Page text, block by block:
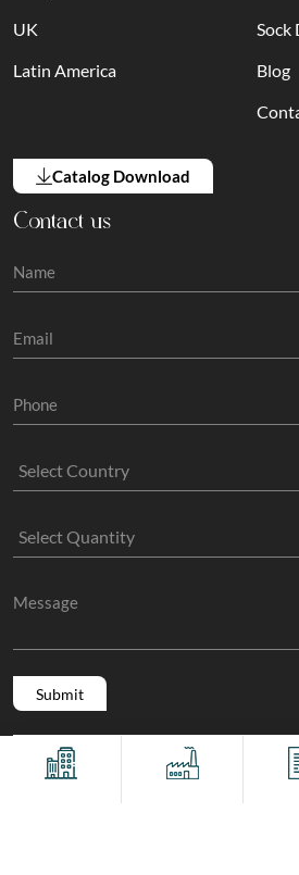
UK
Latin America
Blog
Catalog Download
Contact us
Copyright @ 2011 -2026/08/07 And